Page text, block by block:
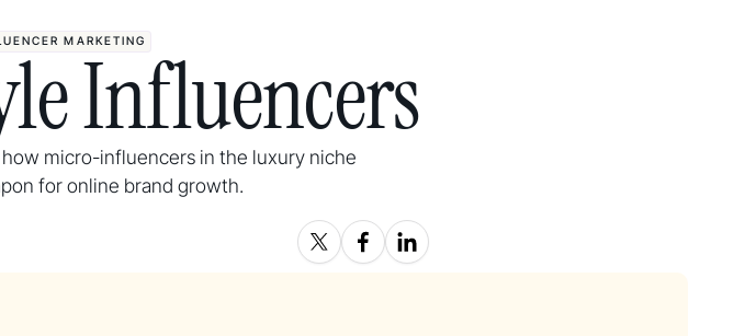
MARKETING
Influencers
micro-influencers in the luxury niche
for online brand growth.